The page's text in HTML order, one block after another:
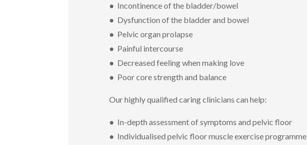
● Incontinence of the bladder/bowel
● Dysfunction of the bladder and bowel
● Pelvic organ prolapse
● Painful intercourse
● Decreased feeling when making love
● Poor core strength and balance
Our highly qualified caring clinicians can help:
● In-depth assessment of symptoms and pelvic floor
● Individualised pelvic floor muscle exercise programme